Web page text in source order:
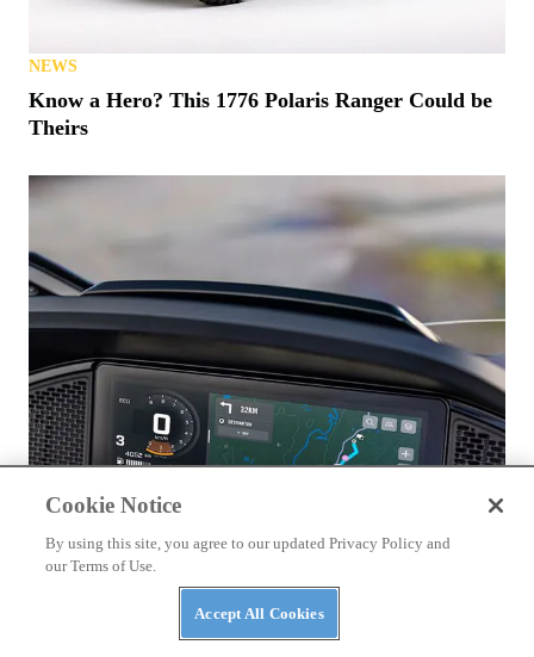
NEWS
Know a Hero? This 1776 Polaris Ranger Could be
Theirs
Cookie Notice
By using this site, you agree to our updated Privacy Policy and
our Terms of Use.
Accept All Cookies